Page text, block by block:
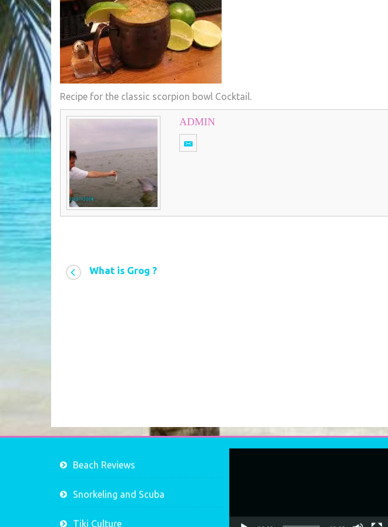
Recipe for the classic scorpion bowl Cocktail.
ADMIN
What is Grog ?
Beach Reviews
Snorkeling and Scuba
Tiki Culture